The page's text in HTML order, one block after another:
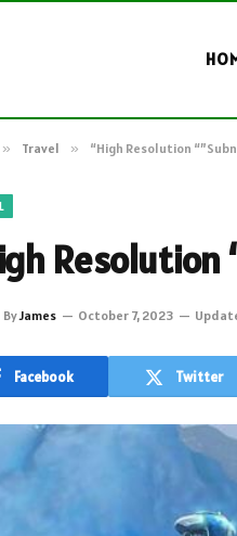
» Travel » “High Resolution
Resolution
ByJames October 7, 2023
Facebook Twitter